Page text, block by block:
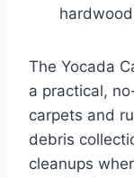
The Yocada
a practical,
carpets and
debris
cleanups